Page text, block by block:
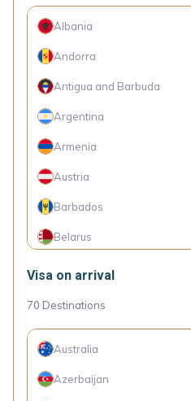
Albania
Andorra
Antigua and Barbuda
Argentina
Armenia
Austria
Barbados
Belarus
Bolivia
Bosnia and Herzegovina
Botswana
Visa on arrival
70 Destinations
Australia
Azerbaijan